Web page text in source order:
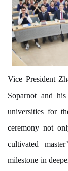
Vice President
Soparnot and
universities for
ceremony not
cultivated
milestone in